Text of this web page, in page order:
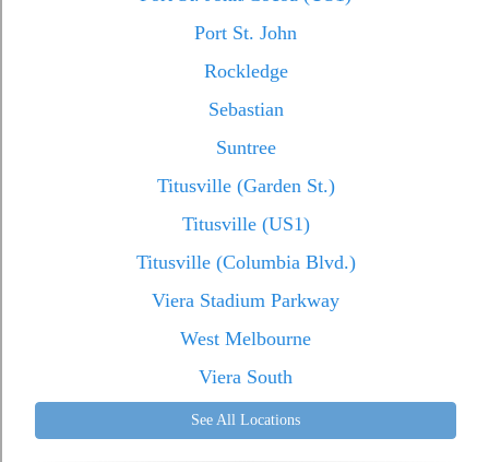
Port St. John
Rockledge
Sebastian
Suntree
Titusville (Garden St.)
Titusville (US1)
Titusville (Columbia Blvd.)
Viera Stadium Parkway
West Melbourne
Viera South
See All Locations